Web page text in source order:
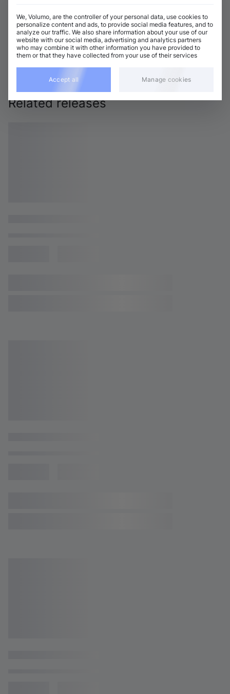
Related releases
We, Volumo, are the controller of your personal data, use cookies to
personalize content and ads, to provide social media features, and to
analyze our traffic. We also share information about your use of our
website with our social media, advertising and analytics partners
who may combine it with other information you have provided to
them or that they have collected from your use of their services
Accept all Manage cookies